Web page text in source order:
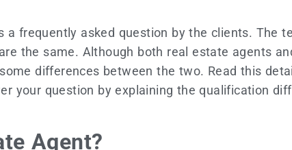
a frequently asked question by the clients. The
the same. Although both real estate agents
differences between the two. Read this
your question by explaining the qualification
Agent?